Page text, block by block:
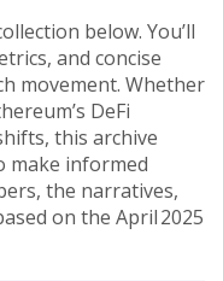
below. You’ll
and concise
movement. Whether
DeFi
this archive
make informed
the narratives,
on the April 2025